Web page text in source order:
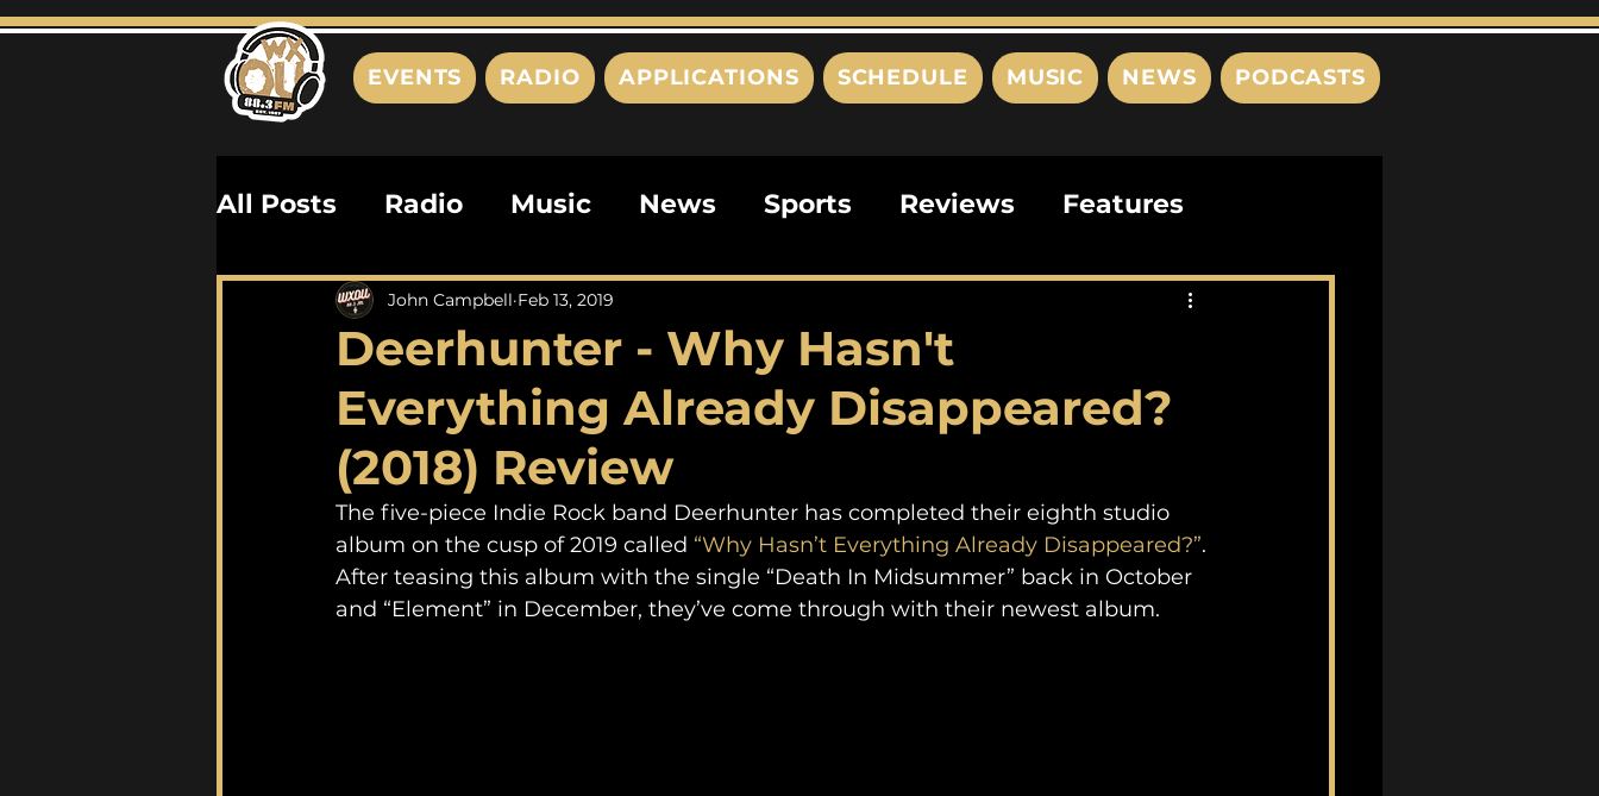
EVENTS RADIO APPLICATIONS SCHEDULE MUSIC NEWS PODCASTS
All Posts Radio Music News Sports Reviews Features
Playlists Podcasts Editorials Interviews
History Biographies This Just In Politics Poems
Deerhunter - Why Hasn't
Everything Already Disappeared?
(2018) Review
John Campbell Feb 13, 2019
The five-piece Indie Rock band Deerhunter has completed their eighth studio
album on the cusp of 2019 called “Why Hasn’t Everything Already Disappeared?”.
After teasing this album with the single “Death In Midsummer” back in October
and “Element” in December, they’ve come through with their newest album.